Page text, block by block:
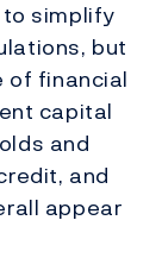
simplify
but
of financial
capital
and
and
appear